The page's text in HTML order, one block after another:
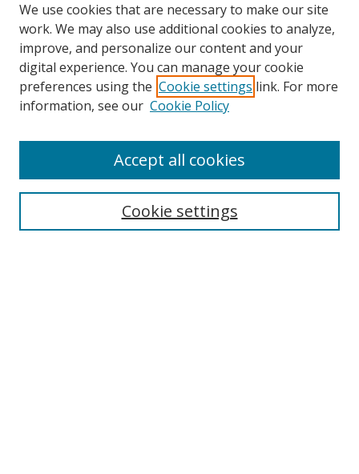
We use cookies that are necessary to make our site
work. We may also use additional cookies to analyze,
improve, and personalize our content and your
digital experience. You can manage your cookie
preferences using the Cookie settings link. For more
information, see our Cookie Policy
Cookie settings
Accept all cookies